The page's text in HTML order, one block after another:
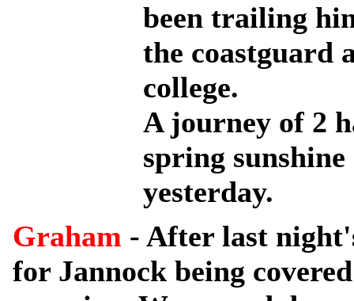
been trailing
the coastguard
college.
A journey of 2
spring
yesterday.
Graham - After last
for Jannock being